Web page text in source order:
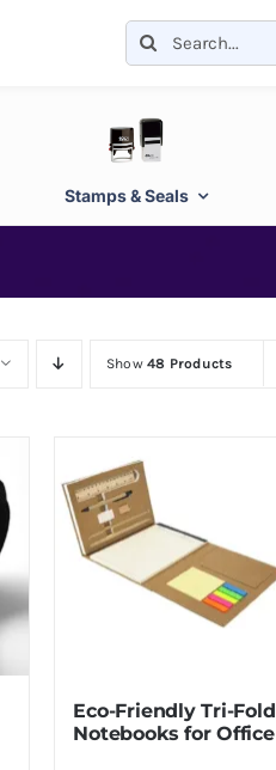
Search
for:
Stamps & Seals
Show48 Products
Eco-Friendly Tri-Fold
Notebooks for Office